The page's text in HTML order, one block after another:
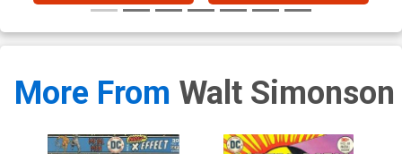
More From Walt Simonson